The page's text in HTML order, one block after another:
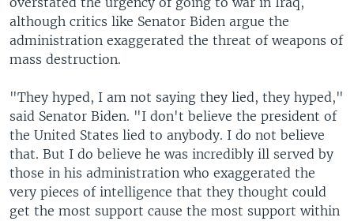
although critics like Senator Biden argue the
administration exaggerated the threat of weapons of
mass destruction.
"They hyped, I am not saying they lied, they hyped,"
said Senator Biden. "I don't believe the president of
the United States lied to anybody. I do not believe
that. But I do believe he was incredibly ill served by
those in his administration who exaggerated the
very pieces of intelligence that they thought could
get the most support cause the most support within